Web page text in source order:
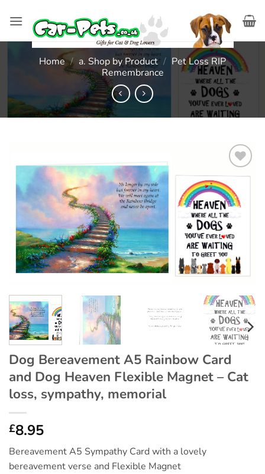
Home / a. Shop by Product / Pet Loss RIP
Remembrance
Add to
wishlist
Dog Bereavement A5 Rainbow Card
and Dog Heaven Flexible Magnet – Cat
loss, sympathy, memorial
£8.95
Bereavement A5 Sympathy Card with a lovely
bereavement verse and Flexible Magnet